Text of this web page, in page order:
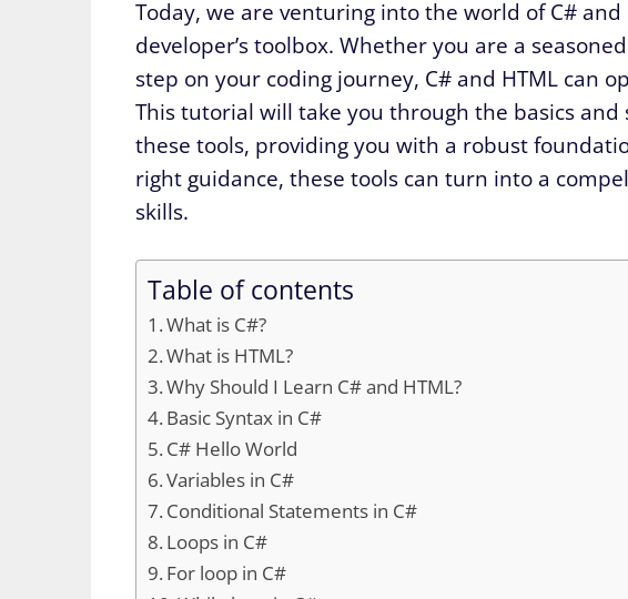
Today, we are venturing into the world of C#
developer’s toolbox. Whether you are a
step on your coding journey, C# and HTML can
This tutorial will take you through the basics
these tools, providing you with a robust
right guidance, these tools can turn into a
skills.
Table of contents
What is C#?
What is HTML?
Why Should I Learn C# and HTML?
Basic Syntax in C#
C# Hello World
Variables in C#
Conditional Statements in C#
Loops in C#
For loop in C#